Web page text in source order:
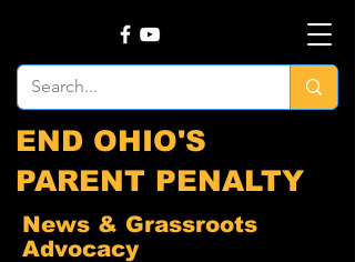
END OHIO'S
PARENT PENALTY
News & Grassroots
Advocacy